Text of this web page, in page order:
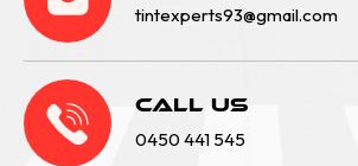
tintexperts93@gmail.com
Call Us
0450 441 545